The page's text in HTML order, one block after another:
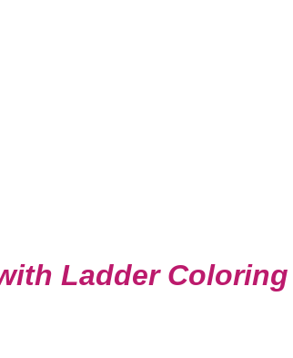
Ladder Coloring